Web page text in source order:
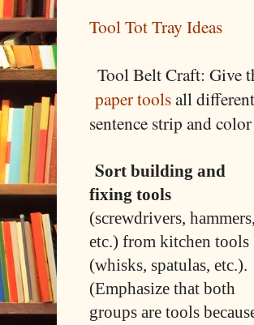
Tool Tot Tray Ideas
Tool Belt Craft: Give
paper toolsall different
sentence strip and
Sort building and
fixing tools
(screwdrivers, hammers,
etc.) from kitchen tools
(whisks, spatulas, etc.).
(Emphasize that both
groups are tools